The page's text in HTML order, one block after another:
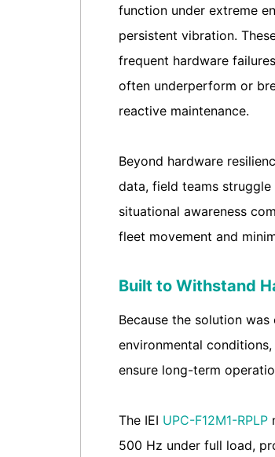
function under extreme
persistent vibration.
frequent hardware
often underperform or
reactive maintenance.
Beyond hardware
data, field teams
situational awareness
fleet movement and
Built to Withstand
Because the solution
environmental
ensure long-term
The IEI UPC-F12M1-RPLP
500 Hz under full load,